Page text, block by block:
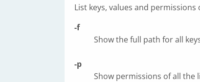
List keys, values and
-f
Show the full path for all
-p
Show permissions of all the